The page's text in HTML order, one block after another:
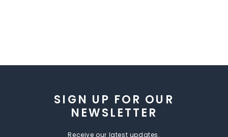
SIGN UP FOR OUR
NEWSLETTER
Receive our latest updates.